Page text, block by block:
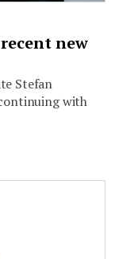
new
Stefan
with